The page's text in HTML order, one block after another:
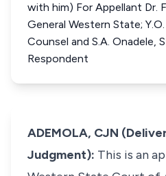
with him) For Appellant Dr.
General Western State;
Counsel and S.A. Onadele,
Respondent
ADEMOLA, CJN
Judgment): This is an